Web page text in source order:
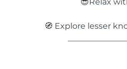
🧭 Explore lesser